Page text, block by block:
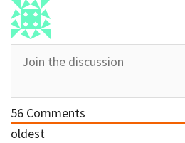
56 Comments
oldest